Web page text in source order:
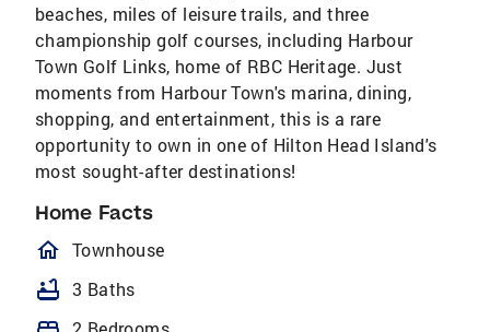
beaches, miles of leisure trails, and three
championship golf courses, including Harbour
Town Golf Links, home of RBC Heritage. Just
moments from Harbour Town's marina, dining,
shopping, and entertainment, this is a rare
opportunity to own in one of Hilton Head Island's
most sought-after destinations!
Home Facts
homeOutlined
Townhouse
bathtub 3 Baths